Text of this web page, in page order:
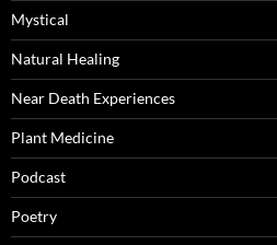
Mystical
Natural Healing
Near Death Experiences
Plant Medicine
Podcast
Poetry